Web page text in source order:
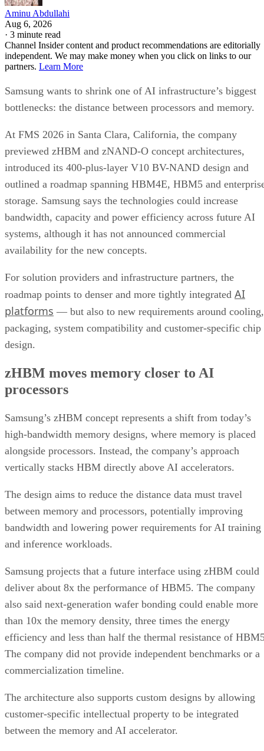
Aminu Abdullahi
Aug 6, 2026
· 3 minute read
Channel Insider content and product recommendations are editorially
independent. We may make money when you click on links to our
partners. Learn More
Samsung wants to shrink one of AI infrastructure’s biggest
bottlenecks: the distance between processors and memory.
At FMS 2026 in Santa Clara, California, the company
previewed zHBM and zNAND-O concept architectures,
introduced its 400-plus-layer V10 BV-NAND design and
outlined a roadmap spanning HBM4E, HBM5 and
storage. Samsung says the technologies could increase
bandwidth, capacity and power efficiency across future AI
systems, although it has not announced commercial
availability for the new concepts.
For solution providers and infrastructure partners, the
roadmap points to denser and more tightly integrated AI
platforms — but also to new requirements around cooling,
packaging, system compatibility and customer-specific chip
design.
zHBM moves memory closer to AI
processors
Samsung’s zHBM concept represents a shift from today’s
high-bandwidth memory designs, where memory is placed
alongside processors. Instead, the company’s approach
vertically stacks HBM directly above AI accelerators.
The design aims to reduce the distance data must travel
between memory and processors, potentially improving
bandwidth and lowering power requirements for AI training
and inference workloads.
Samsung projects that a future interface using zHBM could
deliver about 8x the performance of HBM5. The company
also said next-generation wafer bonding could enable more
than 10x the memory density, three times the energy
efficiency and less than half the thermal resistance of
The company did not provide independent benchmarks or a
commercialization timeline.
The architecture also supports custom designs by allowing
customer-specific intellectual property to be integrated
between the memory and AI accelerator.